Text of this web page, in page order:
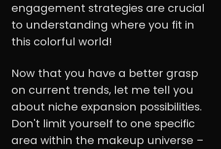
engagement strategies are crucial
to understanding where you fit in
this colorful world!
Now that you have a better grasp
on current trends, let me tell you
about niche expansion possibilities.
Don't limit yourself to one specific
area within the makeup universe –